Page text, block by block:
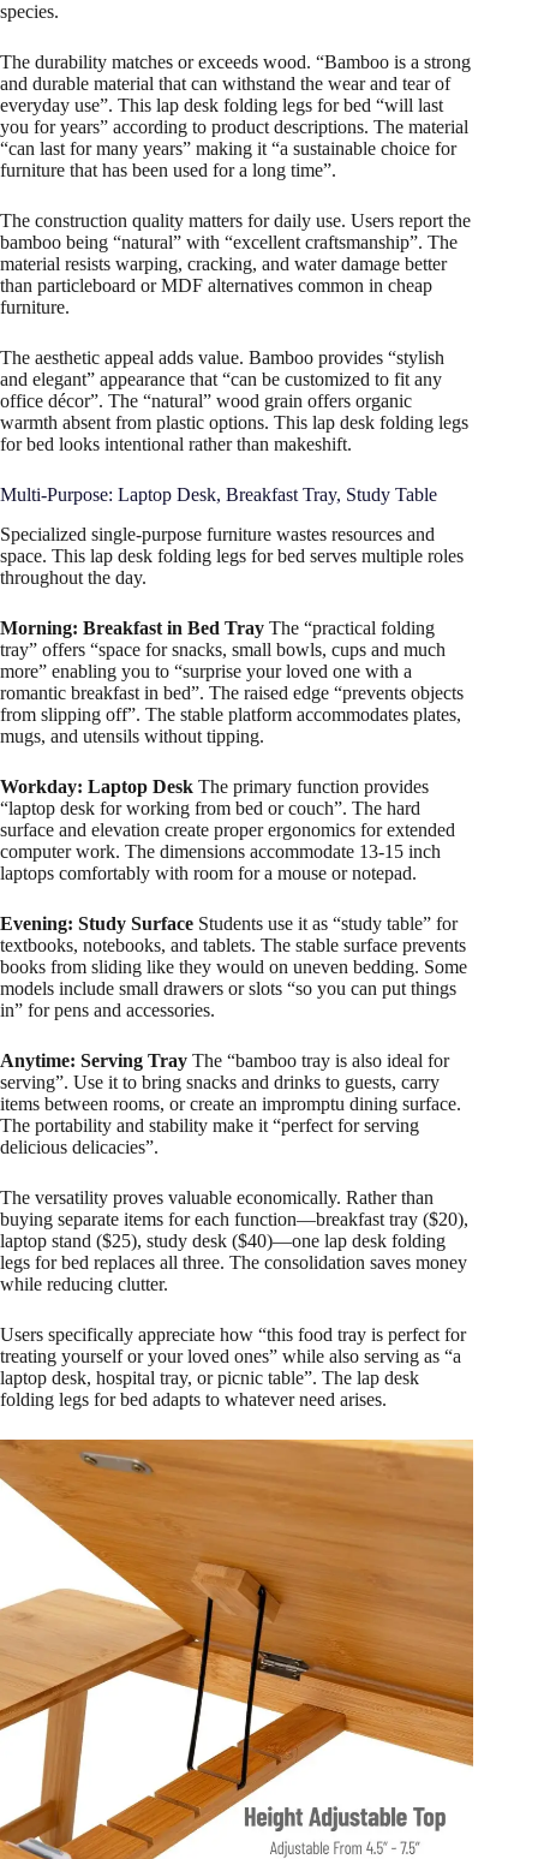
species.
The durability matches or exceeds wood. “Bamboo is a strong
and durable material that can withstand the wear and tear of
everyday use”. This lap desk folding legs for bed “will last
you for years” according to product descriptions. The material
“can last for many years” making it “a sustainable choice for
furniture that has been used for a long time”.
The construction quality matters for daily use. Users report the
bamboo being “natural” with “excellent craftsmanship”. The
material resists warping, cracking, and water damage better
than particleboard or MDF alternatives common in cheap
furniture.
The aesthetic appeal adds value. Bamboo provides “stylish
and elegant” appearance that “can be customized to fit any
office décor”. The “natural” wood grain offers organic
warmth absent from plastic options. This lap desk folding legs
for bed looks intentional rather than makeshift.
Multi-Purpose: Laptop Desk, Breakfast Tray, Study Table
Specialized single-purpose furniture wastes resources and
space. This lap desk folding legs for bed serves multiple roles
throughout the day.
Morning: Breakfast in Bed Tray The “practical folding
tray” offers “space for snacks, small bowls, cups and much
more” enabling you to “surprise your loved one with a
romantic breakfast in bed”. The raised edge “prevents objects
from slipping off”. The stable platform accommodates plates,
mugs, and utensils without tipping.
Workday: Laptop Desk The primary function provides
“laptop desk for working from bed or couch”. The hard
surface and elevation create proper ergonomics for extended
computer work. The dimensions accommodate 13-15 inch
laptops comfortably with room for a mouse or notepad.
Evening: Study Surface Students use it as “study table” for
textbooks, notebooks, and tablets. The stable surface prevents
books from sliding like they would on uneven bedding. Some
models include small drawers or slots “so you can put things
in” for pens and accessories.​
Anytime: Serving Tray The “bamboo tray is also ideal for
serving”. Use it to bring snacks and drinks to guests, carry
items between rooms, or create an impromptu dining surface.
The portability and stability make it “perfect for serving
delicious delicacies”.
The versatility proves valuable economically. Rather than
buying separate items for each function—breakfast tray ($20),
laptop stand ($25), study desk ($40)—one lap desk folding
legs for bed replaces all three. The consolidation saves money
while reducing clutter.
Users specifically appreciate how “this food tray is perfect for
treating yourself or your loved ones” while also serving as “a
laptop desk, hospital tray, or picnic table”. The lap desk
folding legs for bed adapts to whatever need arises.